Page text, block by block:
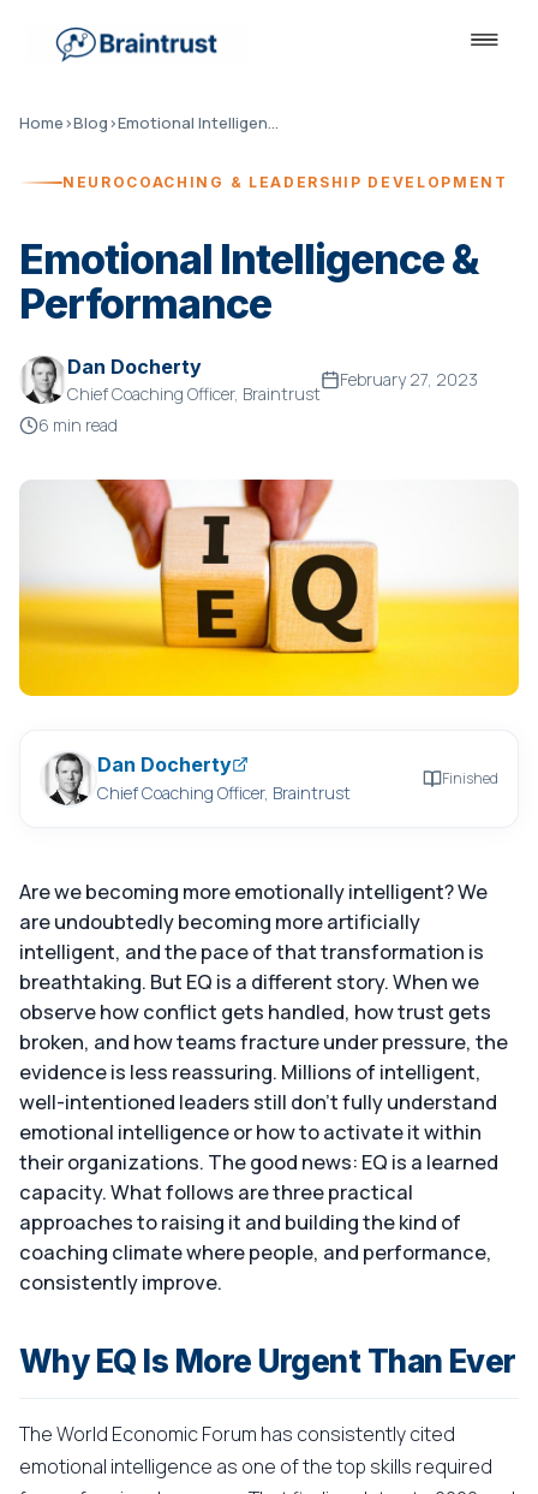
Home›Blog› Emotional Intelligence & Performance
NEUROCOACHING & LEADERSHIP DEVELOPMENT
Emotional Intelligence &
Performance
Dan Docherty
Chief Coaching Officer, Braintrust
February 27, 2023
6 min read
Dan Docherty
Chief Coaching Officer, Braintrust
Finished
Are we becoming more emotionally intelligent? We
are undoubtedly becoming more artificially
intelligent, and the pace of that transformation is
breathtaking. But EQ is a different story. When we
observe how conflict gets handled, how trust gets
broken, and how teams fracture under pressure, the
evidence is less reassuring. Millions of intelligent,
well-intentioned leaders still don't fully understand
emotional intelligence or how to activate it within
their organizations. The good news: EQ is a learned
capacity. What follows are three practical
approaches to raising it and building the kind of
coaching climate where people, and performance,
consistently improve.
Why EQ Is More Urgent Than Ever
The World Economic Forum has consistently cited
emotional intelligence as one of the top skills required